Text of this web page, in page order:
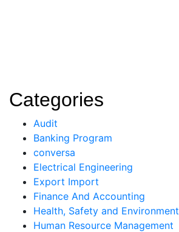
Categories
Audit
Banking Program
conversa
Electrical Engineering
Export Import
Finance And Accounting
Health, Safety and Environment
Human Resource Management